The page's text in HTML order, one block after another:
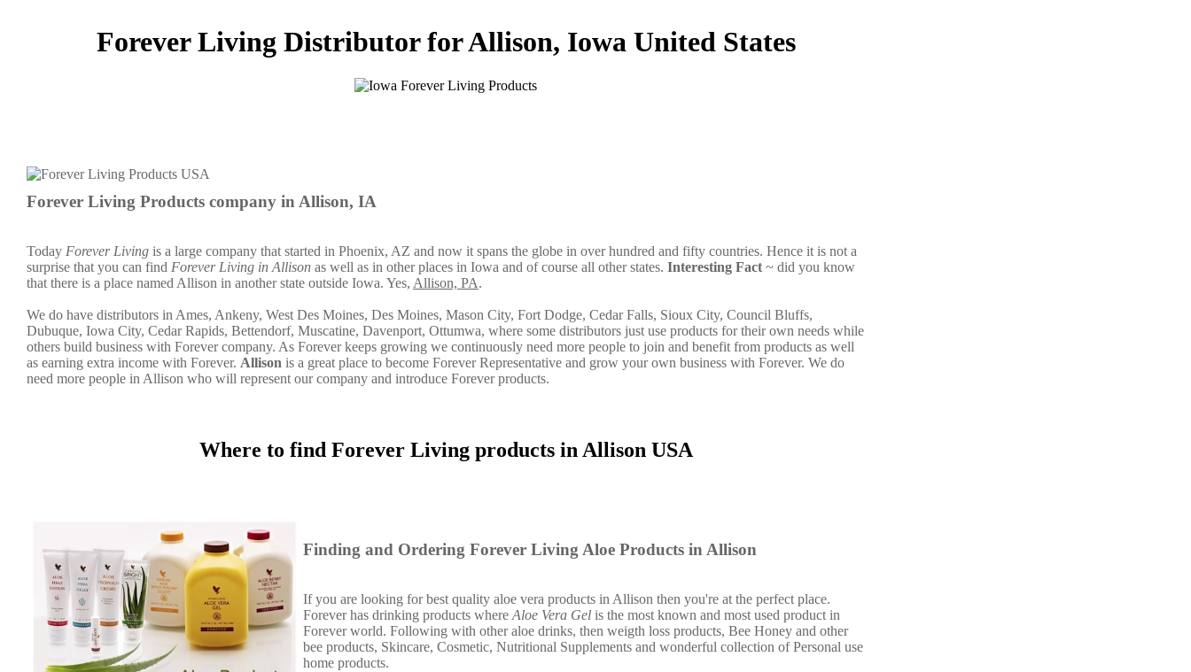
Forever Living Distributor for Allison, Iowa United States
Forever Living Products company in Allison, IA
Today Forever Living is a large company that started in Phoenix, AZ and now it spans the globe in over hundred and fifty countries. Hence it is not a
surprise that you can find Forever Living in Allison as well as in other places in Iowa and of course all other states. Interesting Fact~ did you know
that there is a place named Allison in another state outside Iowa. Yes, Allison, PA.
We do have distributors in Ames, Ankeny, West Des Moines, Des Moines, Mason City, Fort Dodge, Cedar Falls, Sioux City, Council Bluffs,
Dubuque, Iowa City, Cedar Rapids, Bettendorf, Muscatine, Davenport, Ottumwa, where some distributors just use products for their own needs while
others build business with Forever company. As Forever keeps growing we continuously need more people to join and benefit from products as well
as earning extra income with Forever. Allison is a great place to become Forever Representative and grow your own business with Forever. We do
need more people in Allison who will represent our company and introduce Forever products.
Where to find Forever Living products in Allison USA
Finding and Ordering Forever Living Aloe Products in Allison
If you are looking for best quality aloe vera products in Allison then you're at the perfect place.
Forever has drinking products whereAloe Vera Gel is the most known and most used product in
Forever world. Following with other aloe drinks, then weigth loss products, Bee Honey and other
bee products, Skincare, Cosmetic, Nutritional Supplements and wonderful collection of Personal use
home products.